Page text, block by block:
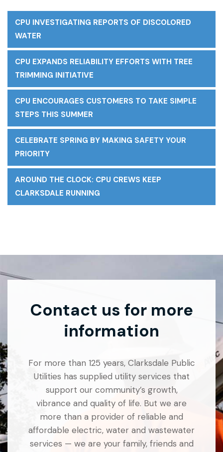
CPU INVESTIGATING REPORTS OF DISCOLORED
WATER
CPU EXPANDS RELIABILITY EFFORTS WITH TREE
TRIMMING INITIATIVE
CPU ENCOURAGES CUSTOMERS TO TAKE SIMPLE
STEPS THIS SUMMER
CELEBRATE SPRING BY MAKING SAFETY YOUR
PRIORITY
AROUND THE CLOCK: CPU CREWS KEEP
CLARKSDALE RUNNING
Contact us for more
information
For more than 125 years, Clarksdale Public
Utilities has supplied utility services that
support our community’s growth,
vibrance and quality of life. But we are
more than a provider of reliable and
affordable electric, water and wastewater
services — we are your family, friends and